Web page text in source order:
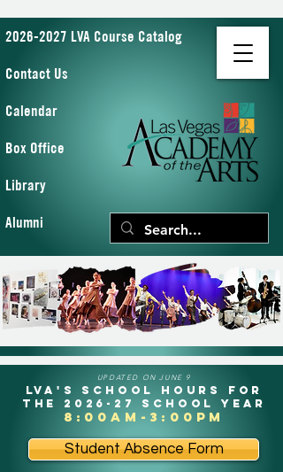
2026-2027 LVA Course Catalog
Contact Us
Calendar
Box Office
Library
Alumni
UPDATED ON JUNE 9
LVA's School Hours for
the 2026-27 school year
8:00am-3:00pm
Student Absence Form